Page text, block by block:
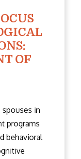
OF
in
programs
behavioral